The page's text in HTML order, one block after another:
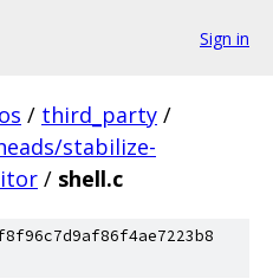
Sign in
/ third_party /
stabilize-
/ shell.c